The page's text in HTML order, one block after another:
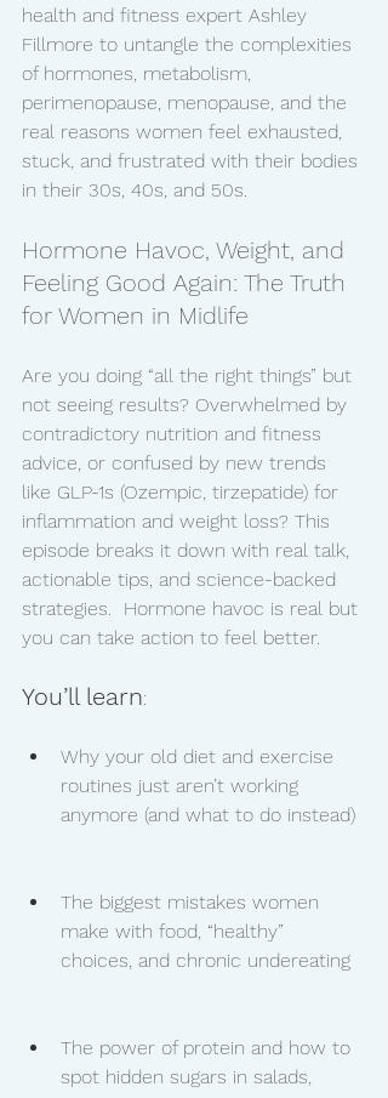
health and fitness expert Ashley
Fillmore to untangle the complexities
of hormones, metabolism,
perimenopause, menopause, and the
real reasons women feel exhausted,
stuck, and frustrated with their bodies
in their 30s, 40s, and 50s.
Hormone Havoc, Weight, and
Feeling Good Again: The Truth
for Women in Midlife
Are you doing “all the right things” but
not seeing results? Overwhelmed by
contradictory nutrition and fitness
advice, or confused by new trends
like GLP-1s (Ozempic, tirzepatide) for
inflammation and weight loss? This
episode breaks it down with real talk,
actionable tips, and science-backed
strategies.  Hormone havoc is real but
you can take action to feel better.
You’ll learn:
Why your old diet and exercise
routines just aren’t working
anymore (and what to do instead)
The biggest mistakes women
make with food, “healthy”
choices, and chronic undereating
The power of protein and how to
spot hidden sugars in salads,